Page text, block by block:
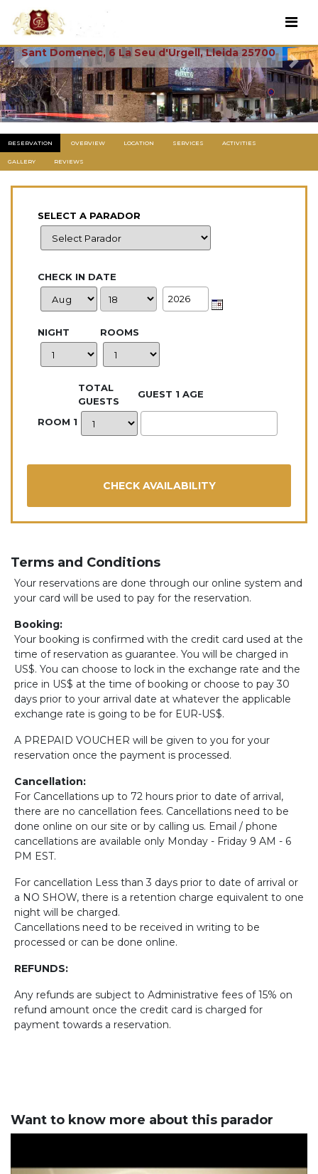
Previous Next
La Seu De Urgell
Sant Domenec, 6 La Seu d'Urgell, Lleida 25700
RESERVATION OVERVIEW LOCATION SERVICES ACTIVITIES
GALLERY REVIEWS
SELECT A PARADOR
CHECK IN DATE
NIGHT ROOMS
TOTAL
GUESTS
GUEST 1 AGE
ROOM 1
Terms and Conditions
Your reservations are done through our online system and
your card will be used to pay for the reservation.
Booking:
Your booking is confirmed with the credit card used at the
time of reservation as guarantee. You will be charged in
US$. You can choose to lock in the exchange rate and the
price in US$ at the time of booking or choose to pay 30
days prior to your arrival date at whatever the applicable
exchange rate is going to be for EUR-US$.
A PREPAID VOUCHER will be given to you for your
reservation once the payment is processed.
Cancellation:
For Cancellations up to 72 hours prior to date of arrival,
there are no cancellation fees. Cancellations need to be
done online on our site or by calling us. Email / phone
cancellations are available only Monday - Friday 9 AM - 6
PM EST.
For cancellation Less than 3 days prior to date of arrival or
a NO SHOW, there is a retention charge equivalent to one
night will be charged.
Cancellations need to be received in writing to be
processed or can be done online.
REFUNDS:
Any refunds are subject to Administrative fees of 15% on
refund amount once the credit card is charged for
payment towards a reservation.
Want to know more about this parador